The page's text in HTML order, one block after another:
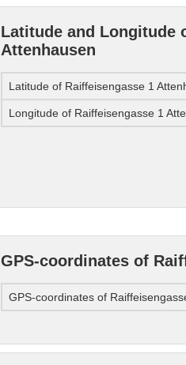
Latitude and Longitude
Attenhausen
Latitude of Raiffeisengasse 1
Longitude of Raiffeisengasse 1
GPS-coordinates of
GPS-coordinates of